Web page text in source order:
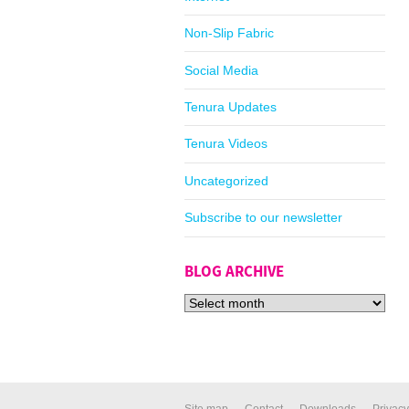
Non-Slip Fabric
Social Media
Tenura Updates
Tenura Videos
Uncategorized
Subscribe to our newsletter
BLOG ARCHIVE